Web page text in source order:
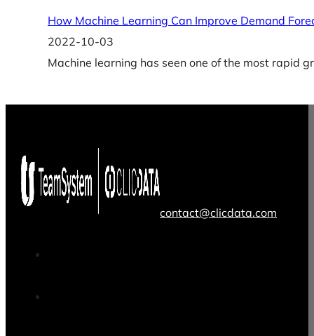
How Machine Learning Can Improve Demand
2022-10-03
Machine learning has seen one of the most rapid
contact@clicdata.com